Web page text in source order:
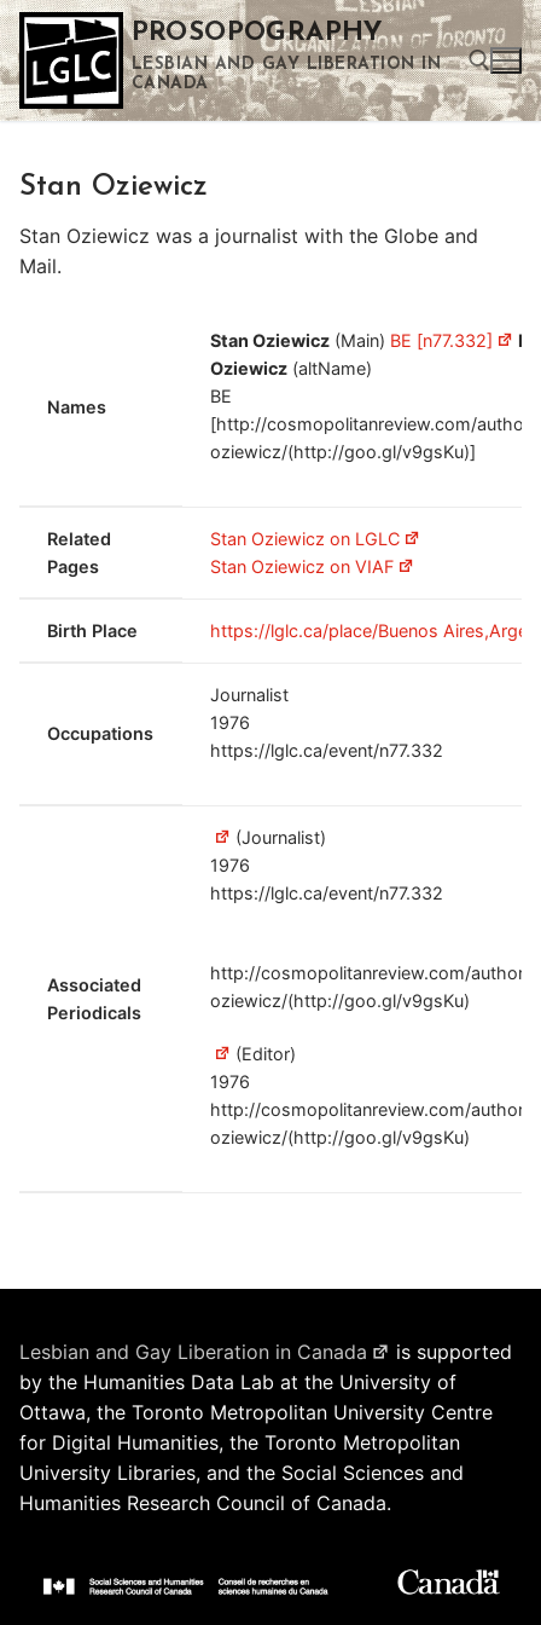
Skip
to
content
PROSOPOGRAPHY
LESBIAN AND GAY LIBERATION IN
CANADA
Stan Oziewicz
Stan Oziewicz was a journalist with the Globe and
Mail.
Names
Stan Oziewicz (Main) BE [n77.332]
Oziewicz (altName)
BE
[http://cosmopolitanreview.com/author/
oziewicz/(http://goo.gl/v9gsKu)]
Related
Pages
Stan Oziewicz on LGLC
Stan Oziewicz on VIAF
Birth Place https://lglc.ca/place/Buenos
Occupations
Journalist
1976
https://lglc.ca/event/n77.332
Associated
Periodicals
(Journalist)
1976
https://lglc.ca/event/n77.332
http://cosmopolitanreview.com/author/
oziewicz/(http://goo.gl/v9gsKu)
(Editor)
1976
http://cosmopolitanreview.com/author/
oziewicz/(http://goo.gl/v9gsKu)
Lesbian and Gay Liberation in Canada
is supported
by the Humanities Data Lab at the University of
Ottawa, the Toronto Metropolitan University Centre
for Digital Humanities, the Toronto Metropolitan
University Libraries, and the Social Sciences and
Humanities Research Council of Canada.